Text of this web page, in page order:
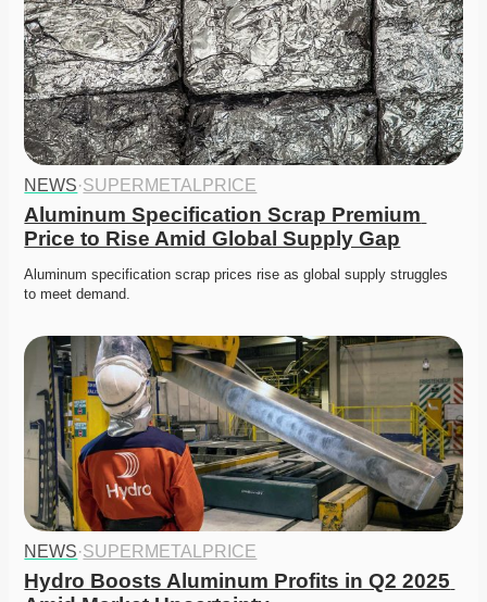
NEWS·SUPERMETALPRICE
Aluminum Specification Scrap Premium
Price to Rise Amid Global Supply Gap
Aluminum specification scrap prices rise as global supply struggles
to meet demand.
NEWS·SUPERMETALPRICE
Hydro Boosts Aluminum Profits in Q2 2025